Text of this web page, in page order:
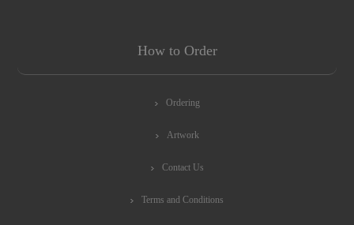
How to Order
Ordering
Artwork
Contact Us
Terms and Conditions